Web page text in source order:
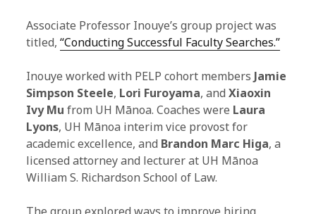
Associate Professor Inouye’s group project was
titled,“Conducting Successful Faculty Searches.”
Inouye worked with PELP cohort members Jamie
Simpson Steele, Lori Furoyama, andXiaoxin
Ivy Mu from UH Mānoa. Coaches were Laura
Lyons, UH Mānoa interim vice provost for
academic excellence, and Brandon Marc Higa, a
licensed attorney and lecturer at UH Mānoa
William S. Richardson School of Law.